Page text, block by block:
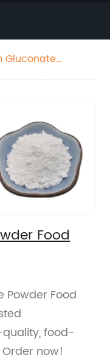
Gluconate
Food
Powder Food
food-
now!